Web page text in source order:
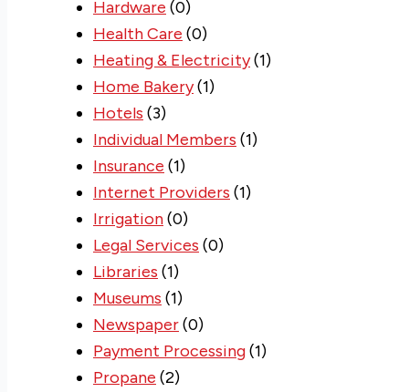
Hardware (0)
Health Care (0)
Heating & Electricity(1)
Home Bakery(1)
Hotels (3)
Individual Members (1)
Insurance (1)
Internet Providers (1)
Irrigation(0)
Legal Services (0)
Libraries (1)
Museums (1)
Newspaper(0)
Payment Processing(1)
Propane (2)